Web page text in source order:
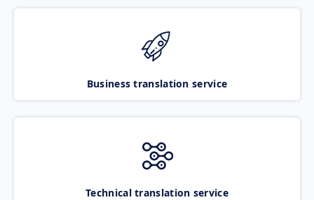
Business translation service
Technical translation service